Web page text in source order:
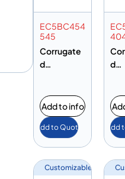
EC5BC454
545
Corrugate
d
– 450 X
450 X
450MM – 5
Add to info
Add to Quote
d
–
Add
Customizable